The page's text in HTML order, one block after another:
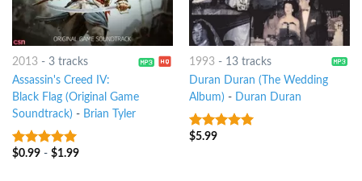
2013- 3 tracks
Assassin's Creed IV:
Black Flag (Original Game
Soundtrack) - Brian Tyler
8out of 5
$0.99- $1.99
1993- 13 tracks
Duran Duran (The Wedding
Album) - Duran Duran
8out of 5
$5.99